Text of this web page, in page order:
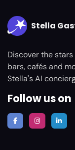
Stella
Discover the
bars, cafés and
Stella's AI
Follow us on